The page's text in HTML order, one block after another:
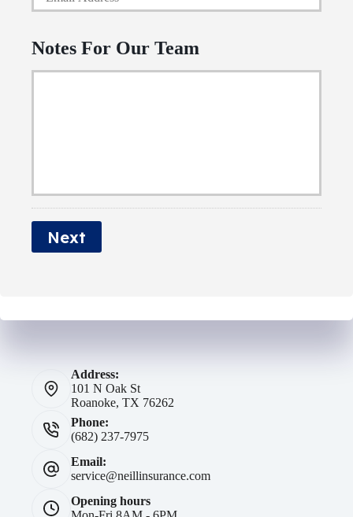
l
d
m
e
u
m
o
u
r
*
Notes For Our Team
Next
Address:
101 N Oak St
Roanoke, TX 76262
Phone:
(682) 237-7975
Email:
service@neillinsurance.com
Opening hours